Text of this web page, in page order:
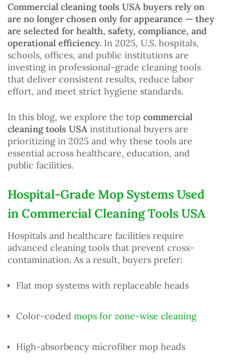
Commercial cleaning tools USA buyers rely on
are no longer chosen only for appearance — they
are selected for health, safety, compliance, and
operational efficiency. In 2025, U.S. hospitals,
schools, offices, and public institutions are
investing in professional-grade cleaning tools
that deliver consistent results, reduce labor
effort, and meet strict hygiene standards.
In this blog, we explore the top commercial
cleaning tools USA institutional buyers are
prioritizing in 2025 and why these tools are
essential across healthcare, education, and
public facilities.
Hospital-Grade Mop Systems Used
in Commercial Cleaning Tools USA
Hospitals and healthcare facilities require
advanced cleaning tools that prevent cross-
contamination. As a result, buyers prefer:
Flat mop systems with replaceable heads
Color-coded mops for zone-wise cleaning
High-absorbency microfiber mop heads